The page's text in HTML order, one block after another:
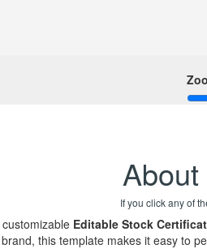
If you click any of
Editable Stock
this template makes it easy to